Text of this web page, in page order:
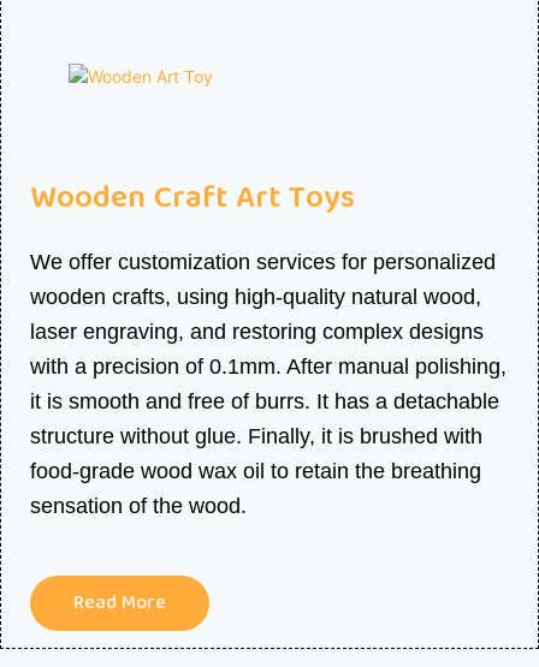
Wooden Craft Art Toys
We offer customization services for personalized
wooden crafts, using high-quality natural wood,
laser engraving, and restoring complex designs
with a precision of 0.1mm. After manual polishing,
it is smooth and free of burrs. It has a detachable
structure without glue. Finally, it is brushed with
food-grade wood wax oil to retain the breathing
sensation of the wood.
Read More